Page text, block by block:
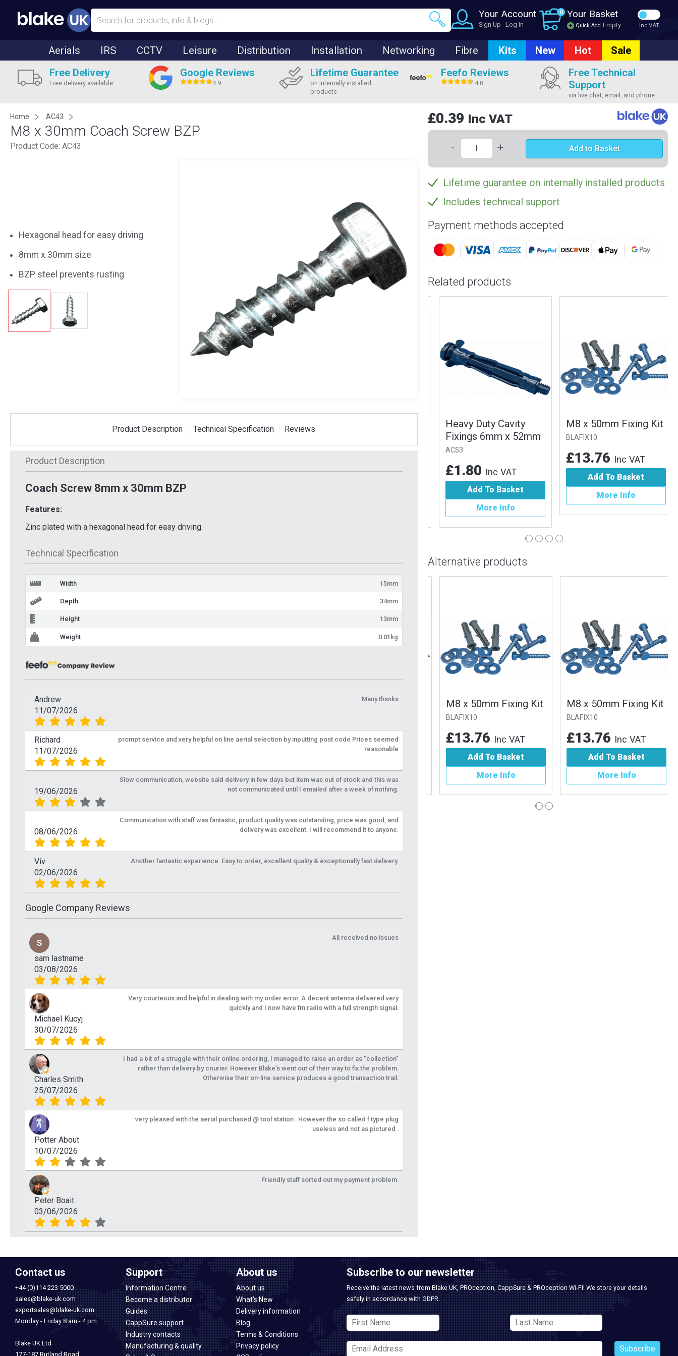
Your Account
Sign Up Log In
0 Your Basket
Quick Add Empty Inc VAT
Aerials IRS CCTV Leisure Distribution Installation Networking Fibre Kits New Hot
Sale
Free Delivery
Free delivery available
Google Reviews
4.9
Lifetime Guarantee
on internally installed
products
Feefo Reviews
4.8
Free Technical
Support
via live chat, email, and phone
Home AC43
M8 x 30mm Coach Screw BZP
Product Code: AC43
Hexagonal head for easy driving
8mm x 30mm size
BZP steel prevents rusting
Product Description Technical Specification Reviews
Product Description
Coach Screw 8mm x 30mm BZP
Features:
Zinc plated with a hexagonal head for easy driving.
Technical Specification
Width 15mm
Depth 34mm
Height 13mm
Weight 0.01kg
Andrew
11/07/2026
Many thsnks
Richard
11/07/2026
prompt service and very helpful on line aerial selection by inputting post code Prices seemed
reasonable
19/06/2026
Slow communication, website said delivery in few days but item was out of stock and this was
not communicated until I emailed after a week of nothing.
08/06/2026
Communication with staff was fantastic, product quality was outstanding, price was good, and
delivery was excellent. I will recommend it to anyone.
Viv
02/06/2026
Another fantastic experience. Easy to order, excellent quality & exceptionally fast delivery.
Google Company Reviews
sam lastname
03/08/2026
All received no issues
Michael Kucyj
30/07/2026
Very courteous and helpful in dealing with my order error. A decent antenna delivered very
quickly and I now have fm radio with a full strength signal.
Charles Smith
25/07/2026
I had a bit of a struggle with their online ordering, I managed to raise an order as "collection"
rather than delivery by courier. However Blake's went out of their way to fix the problem.
Otherwise their on-line service produces a good transaction trail.
Potter About
10/07/2026
very pleased with the aerial purchased @ tool station . However the so called f type plug
useless and not as pictured .
Peter Boait
03/06/2026
Friendly staff sorted out my payment problem.
£0.39 Inc VAT
- + Add to Basket
Lifetime guarantee on internally installed products
Includes technical support
Payment methods accepted
Related products
Basket
M8 x 50mm Fixing Kit
£13.76
6x6 Welded Wall
Bracket Galvanized
£7.96Inc VAT £2.71Inc VAT
Heavy Duty Cavity
Fixings 6mm x 52mm
AC53
£1.80Inc VAT
Add To Basket
More Info
M8 x 50mm Fixing Kit
BLAFIX10
£13.76Inc VAT
Add To Basket
More Info
Alternative products
BLAFIX10
£13.76Inc VAT
Add To Basket
More Info
£13.76Inc VAT
More Info
M8 x 50mm Fixing Kit
£13.76Inc VAT
More Info
M8 x 50mm Fixing Kit
BLAFIX10
£13.76Inc VAT
Add To Basket
More Info
M8 x 50mm Fixing Kit
BLAFIX10
£13.76Inc VAT
Add To Basket
More Info
Contact us
+44 (0)114 223 5000
sales@blake-uk.com
exportsales@blake-uk.com
Monday - Friday 8 am - 4 pm
Blake UK Ltd
177-187 Rutland Road
Support
Information Centre
Become a distributor
Guides
CappSure support
Industry contacts
Manufacturing & quality
About us
About us
What's New
Delivery information
Blog
Terms & Conditions
Privacy policy
Subscribe to our newsletter
Receive the latest news from Blake UK, PROception, CappSure & PROception Wi-Fi! We store your details
safely in accordance with GDPR.
Subscribe